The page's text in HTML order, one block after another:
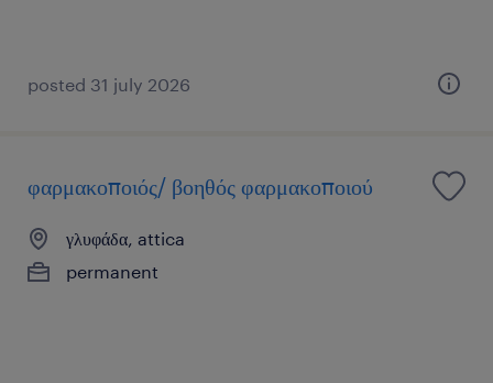
posted 31 july 2026
φαρμακοποιός/ βοηθός φαρμακοποιού
γλυφάδα, attica
permanent